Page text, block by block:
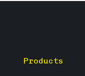
Products